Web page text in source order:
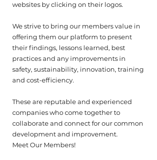
websites by clicking on their logos.
We strive to bring our members value in
offering them our platform to present
their findings, lessons learned, best
practices and any improvements in
safety, sustainability, innovation, training
and cost-efficiency.​
These are reputable and experienced
companies who come together to
collaborate and connect for our common
development and improvement.
Meet Our Members!